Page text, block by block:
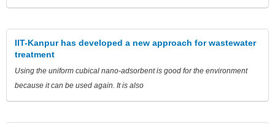
IIT-Kanpur has developed a new approach for wastewater
treatment
Using the uniform cubical nano-adsorbent is good for the environment
because it can be used again. It is also